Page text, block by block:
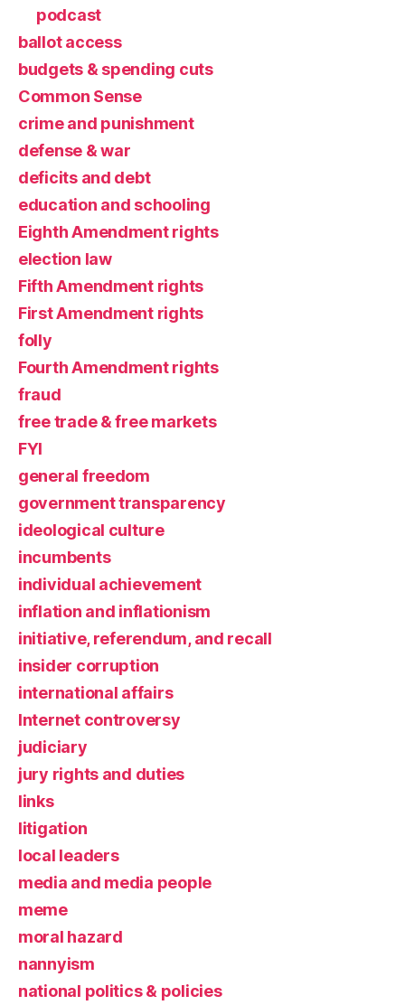
podcast
ballot access
budgets & spending cuts
Common Sense
crime and punishment
defense & war
deficits and debt
education and schooling
Eighth Amendment rights
election law
Fifth Amendment rights
First Amendment rights
folly
Fourth Amendment rights
fraud
free trade & free markets
FYI
general freedom
government transparency
ideological culture
incumbents
individual achievement
inflation and inflationism
initiative, referendum, and recall
insider corruption
international affairs
Internet controversy
judiciary
jury rights and duties
links
litigation
local leaders
media and media people
meme
moral hazard
nannyism
national politics & policies